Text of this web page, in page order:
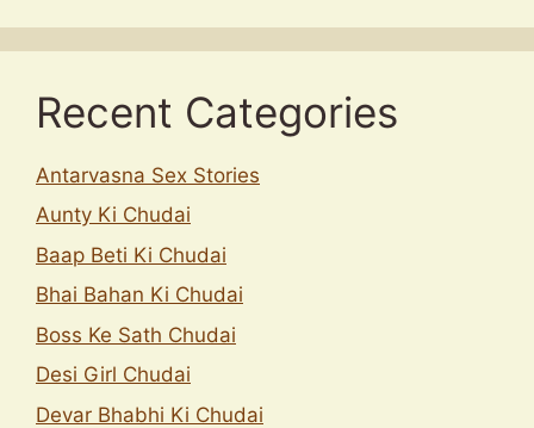
Recent Categories
Antarvasna Sex Stories
Aunty Ki Chudai
Baap Beti Ki Chudai
Bhai Bahan Ki Chudai
Boss Ke Sath Chudai
Desi Girl Chudai
Devar Bhabhi Ki Chudai